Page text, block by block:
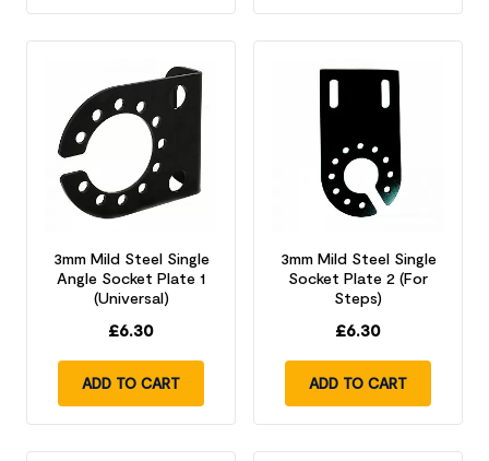
3mm Mild Steel Single
Angle Socket Plate 1
(Universal)
£6.30
ADD TO CART
3mm Mild Steel Single
Socket Plate 2 (For
Steps)
£6.30
ADD TO CART